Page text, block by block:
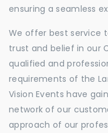
ensuring a seamless
We offer best service
trust and belief in our
qualified and
requirements of the
Vision Events have
network of our
approach of our